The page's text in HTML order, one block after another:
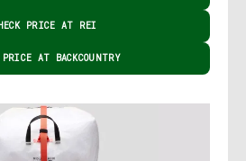
PRICE AT REI
PRICE AT BACKCOUNTRY